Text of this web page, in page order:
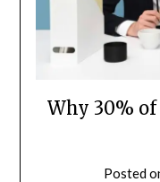
Why 30%
Posted